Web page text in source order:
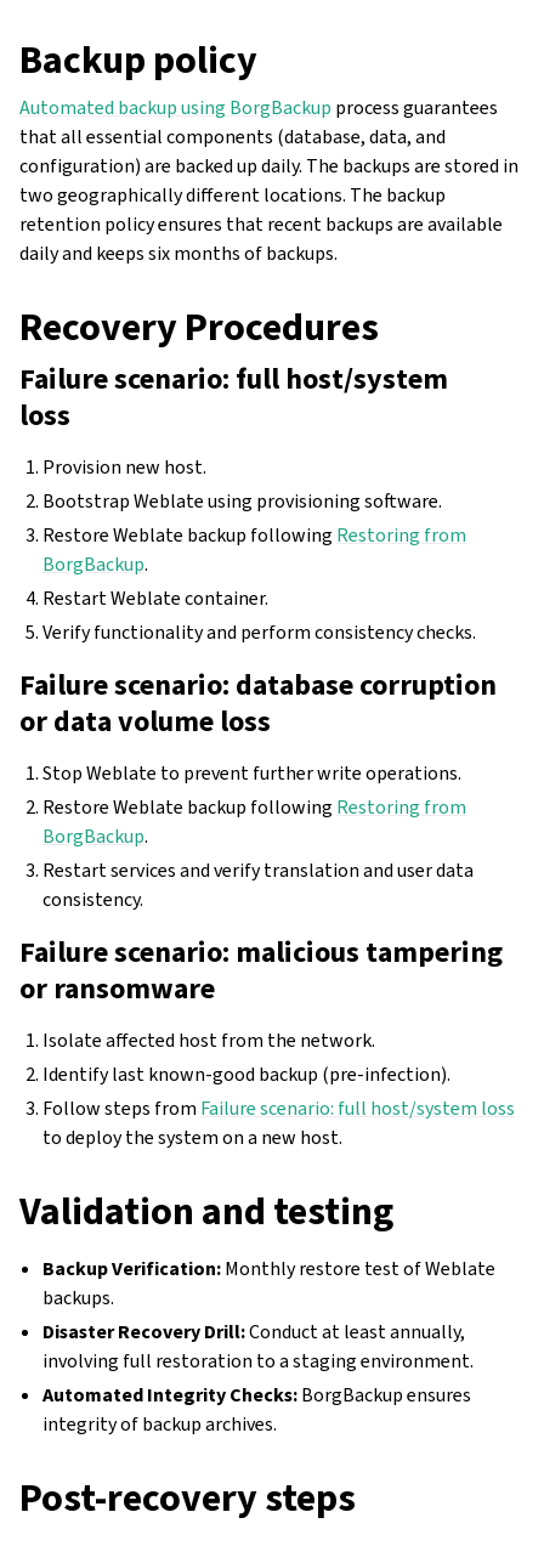
Backup policy
Automated backup using BorgBackup process guarantees
that all essential components (database, data, and
configuration) are backed up daily. The backups are stored in
two geographically different locations. The backup
retention policy ensures that recent backups are available
daily and keeps six months of backups.
Recovery Procedures
Failure scenario: full host/system
loss
Provision new host.
Bootstrap Weblate using provisioning software.
Restore Weblate backup following Restoring from
BorgBackup.
Restart Weblate container.
Verify functionality and perform consistency checks.
Failure scenario: database corruption
or data volume loss
Stop Weblate to prevent further write operations.
Restore Weblate backup following Restoring from
BorgBackup.
Restart services and verify translation and user data
consistency.
Failure scenario: malicious tampering
or ransomware
Isolate affected host from the network.
Identify last known-good backup (pre-infection).
Follow steps from Failure scenario: full host/system loss
to deploy the system on a new host.
Validation and testing
Backup Verification:Monthly restore test of Weblate
backups.
Disaster Recovery Drill:Conduct at least annually,
involving full restoration to a staging environment.
Automated Integrity Checks:BorgBackup ensures
integrity of backup archives.
Post-recovery steps